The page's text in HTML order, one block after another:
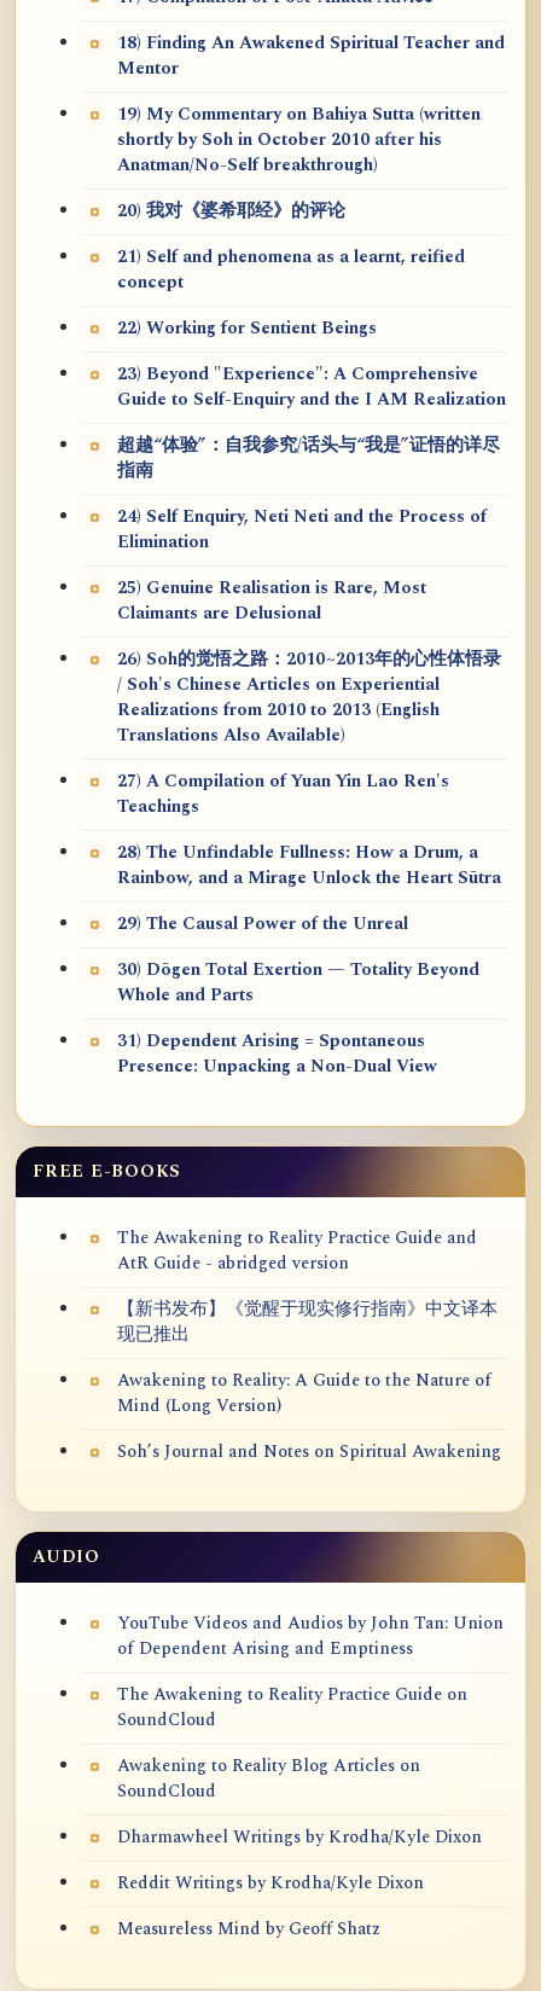
18) Finding An Awakened Spiritual Teacher and
Mentor
19) My Commentary on Bahiya Sutta (written
shortly by Soh in October 2010 after his
Anatman/No-Self breakthrough)
20) 我对《婆希耶经》的评论
21) Self and phenomena as a learnt, reified
concept
22) Working for Sentient Beings
23) Beyond "Experience": A Comprehensive
Guide to Self-Enquiry and the I AM Realization
超越“体验”：自我参究/话头与“我是”证悟的详尽
指南
24) Self Enquiry, Neti Neti and the Process of
Elimination
25) Genuine Realisation is Rare, Most
Claimants are Delusional
26) Soh的觉悟之路：2010~2013年的心性体悟录
/ Soh's Chinese Articles on Experiential
Realizations from 2010 to 2013 (English
Translations Also Available)
27) A Compilation of Yuan Yin Lao Ren's
Teachings
28) The Unfindable Fullness: How a Drum, a
Rainbow, and a Mirage Unlock the Heart Sūtra
29) The Causal Power of the Unreal
30) Dōgen Total Exertion — Totality Beyond
Whole and Parts
31) Dependent Arising = Spontaneous
Presence: Unpacking a Non-Dual View
FREE E-BOOKS
The Awakening to Reality Practice Guide and
AtR Guide - abridged version
【新书发布】《觉醒于现实修行指南》中文译本
现已推出
Awakening to Reality: A Guide to the Nature of
Mind (Long Version)
Soh’s Journal and Notes on Spiritual Awakening
AUDIO
YouTube Videos and Audios by John Tan: Union
of Dependent Arising and Emptiness
The Awakening to Reality Practice Guide on
SoundCloud
Awakening to Reality Blog Articles on
SoundCloud
Dharmawheel Writings by Krodha/Kyle Dixon
Reddit Writings by Krodha/Kyle Dixon
Measureless Mind by Geoff Shatz